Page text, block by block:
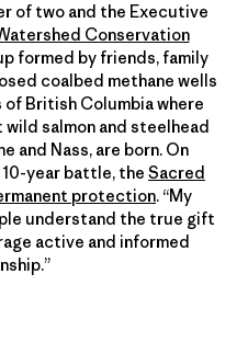
of two and the Executive
Conservation
formed by friends, family
coalbed methane wells
British Columbia where
salmon and steelhead
and Nass, are born. On
10-year battle, the Sacred
protection. “My
understand the true gift
active and informed